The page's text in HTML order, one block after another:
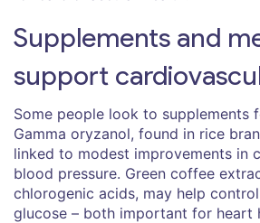
Supplements and
support
Some people look to supplements
Gamma oryzanol, found in rice
linked to modest improvements in
blood pressure. Green coffee
chlorogenic acids, may help
glucose – both important for heart